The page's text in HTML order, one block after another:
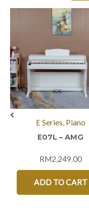
E Series, Piano
E07L – AMG
RM2,249.00
ADD TO CART